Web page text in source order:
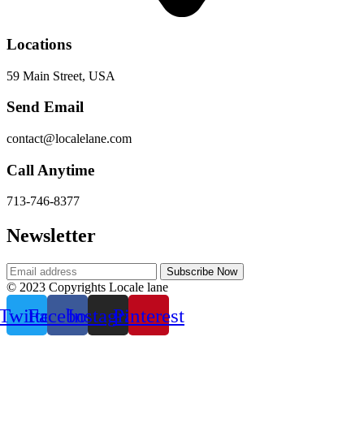
Locations
59 Main Street, USA
Send Email
contact@localelane.com
Call Anytime
713-746-8377
Newsletter
© 2023 Copyrights Locale lane
FacebookInstagramPinterest